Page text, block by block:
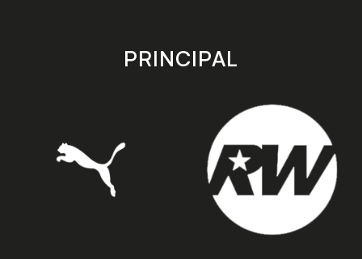
store
PRINCIPAL